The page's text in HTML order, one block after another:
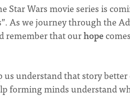
Wars movie series is
As we journey through the
remember that ourhope
us understand that story
forming minds understand